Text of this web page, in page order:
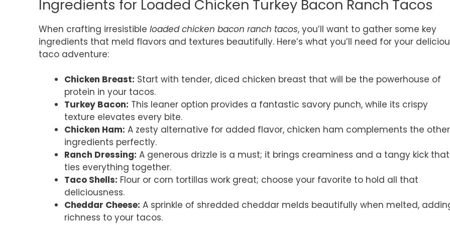
Ingredients for Loaded Chicken Turkey Bacon Ranch Tacos
When crafting irresistible loaded chicken bacon ranch tacos, you’ll want to gather some key
ingredients that meld flavors and textures beautifully. Here’s what you’ll need for your
taco adventure:
Chicken Breast: Start with tender, diced chicken breast that will be the powerhouse of
protein in your tacos.
Turkey Bacon: This leaner option provides a fantastic savory punch, while its crispy
texture elevates every bite.
Chicken Ham: A zesty alternative for added flavor, chicken ham complements the other
ingredients perfectly.
Ranch Dressing: A generous drizzle is a must; it brings creaminess and a tangy kick that
ties everything together.
Taco Shells: Flour or corn tortillas work great; choose your favorite to hold all that
deliciousness.
Cheddar Cheese: A sprinkle of shredded cheddar melds beautifully when melted,
richness to your tacos.